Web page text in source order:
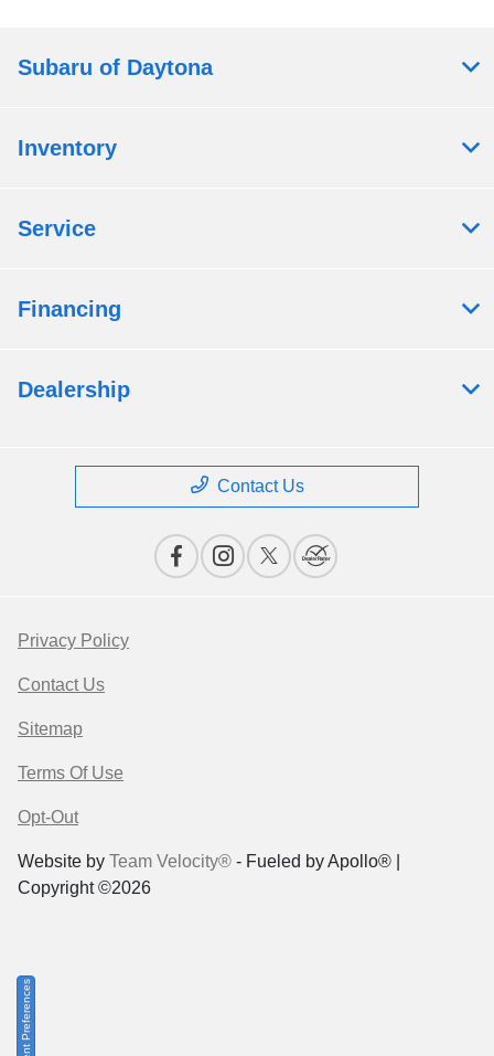
Subaru of Daytona
Inventory
Service
Financing
Dealership
Contact Us
Privacy Policy
Contact Us
Sitemap
Terms Of Use
Opt-Out
Website by Team Velocity® - Fueled by Apollo® |
Copyright ©2026
Consent Preferences